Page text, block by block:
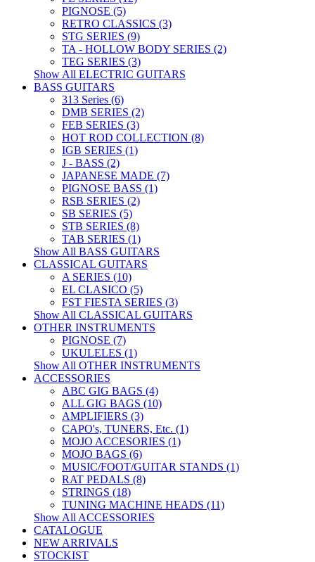
PIGNOSE (5)
RETRO CLASSICS (3)
STG SERIES (9)
TA - HOLLOW BODY SERIES (2)
TEG SERIES (3)
Show All ELECTRIC GUITARS
BASS GUITARS
313 Series (6)
DMB SERIES (2)
FEB SERIES (3)
HOT ROD COLLECTION (8)
IGB SERIES (1)
J - BASS (2)
JAPANESE MADE (7)
PIGNOSE BASS (1)
RSB SERIES (2)
SB SERIES (5)
STB SERIES (8)
TAB SERIES (1)
Show All BASS GUITARS
CLASSICAL GUITARS
A SERIES (10)
EL CLASICO (5)
FST FIESTA SERIES (3)
Show All CLASSICAL GUITARS
OTHER INSTRUMENTS
PIGNOSE (7)
UKULELES (1)
Show All OTHER INSTRUMENTS
ACCESSORIES
ABC GIG BAGS (4)
ALL GIG BAGS (10)
AMPLIFIERS (3)
CAPO's, TUNERS, Etc. (1)
MOJO ACCESORIES (1)
MOJO BAGS (6)
MUSIC/FOOT/GUITAR STANDS (1)
RAT PEDALS (8)
STRINGS (18)
TUNING MACHINE HEADS (11)
Show All ACCESSORIES
CATALOGUE
NEW ARRIVALS
STOCKIST